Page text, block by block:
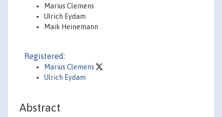
Marius Clemens
Ulrich Eydam
Maik Heinemann
Registered:
Marius Clemens
Ulrich Eydam
Abstract